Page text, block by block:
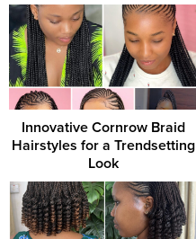
Innovative Cornrow Braid
Hairstyles for a Trendsetting
Look